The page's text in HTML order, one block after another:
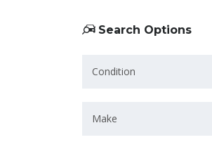
Search Options
Condition
Make